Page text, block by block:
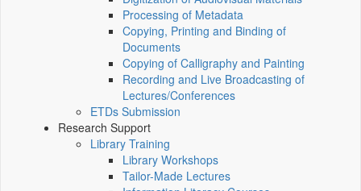
Processing of Metadata
Copying, Printing and Binding of
Documents
Copying of Calligraphy and Painting
Recording and Live Broadcasting of
Lectures/Conferences
ETDs Submission
Research Support
Library Training
Library Workshops
Tailor-Made Lectures